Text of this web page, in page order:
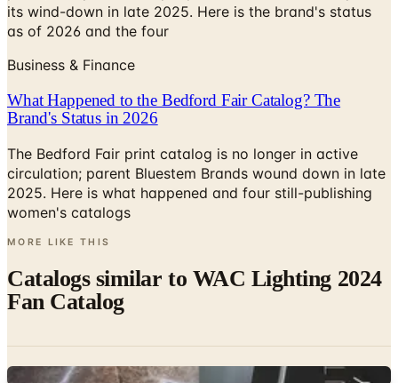
Business & Finance
What Happened to the Bedford Fair Catalog? The
Brand's Status in 2026
The Bedford Fair print catalog is no longer in active
circulation; parent Bluestem Brands wound down in late
2025. Here is what happened and four still-publishing
women's catalogs
MORE LIKE THIS
Catalogs similar to
Digital Catalog